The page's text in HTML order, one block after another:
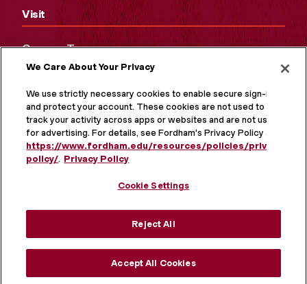
Visit
Campus Tours
Maps and Directions
Virtual Tour
We Care About Your Privacy
We use strictly necessary cookies to enable secure sign-in
and protect your account. These cookies are not used to
track your activity across apps or websites and are not used
for advertising. For details, see Fordham's Privacy Policy at
https://www.fordham.edu/resources/policies/privacy-
policy/. Privacy Policy
Cookie Settings
Reject All
Accept All Cookies